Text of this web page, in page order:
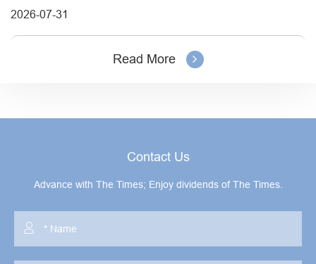
2026-07-31
Read More
Contact Us
Advance with The Times; Enjoy dividends of The Times.
